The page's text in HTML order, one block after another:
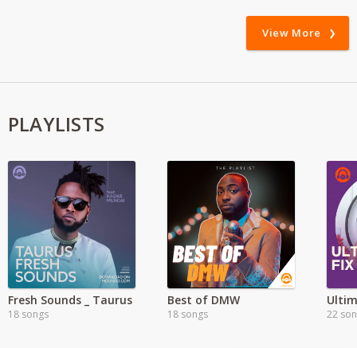
View More
PLAYLISTS
Fresh Sounds _ Taurus
18 songs
Best of DMW
18 songs 22